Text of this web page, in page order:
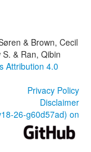
& Brown, Cecil
& Ran, Qibin
Attribution 4.0
Privacy Policy
Disclaimer
26-g60d57ad) on